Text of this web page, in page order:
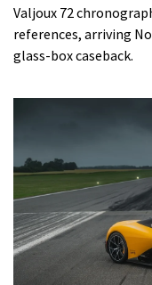
Valjoux 72
references, arriving
glass-box caseback.